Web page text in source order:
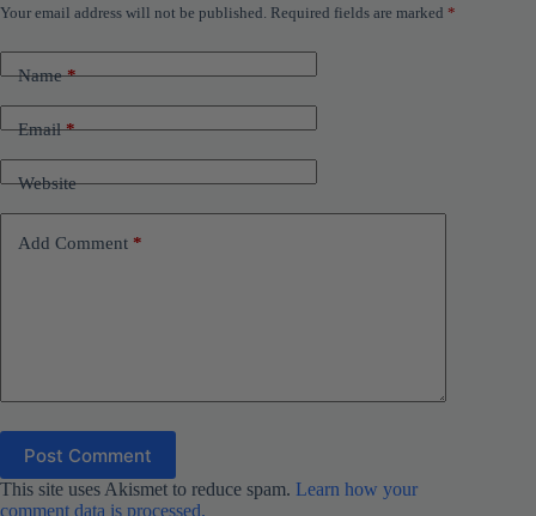
Your email address will not be published. Required fields are marked *
Name*
Email*
Website
Add Comment *
Post Comment
This site uses Akismet to reduce spam. Learn how your
comment data is processed.